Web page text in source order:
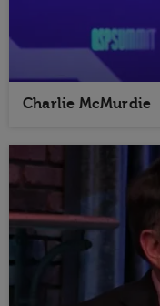
Charlie McMurdie